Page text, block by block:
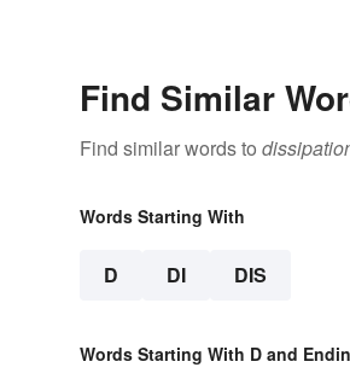
Find Similar
Find similar words to
Words Starting With
D DI DIS
Words Starting With D and